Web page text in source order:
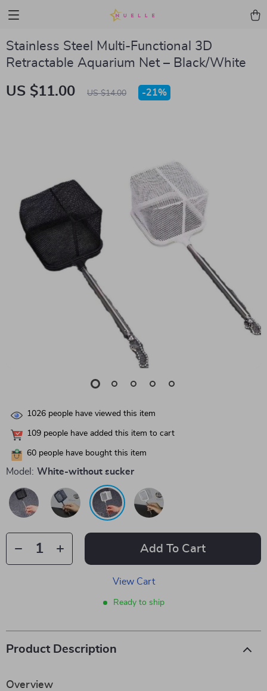
Stainless Steel Multi-Functional 3D
Retractable Aquarium Net – Black/White
US $11.00 US $14.00 -21%
1026 people have viewed this item
109 people have added this item to cart
60 people have bought this item
Model: White-without sucker
Add To Cart
View Cart
Ready to ship
Product Description
Overview